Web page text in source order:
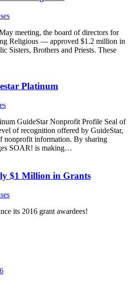
meeting, the board of directors for
Religious — approved $1.2 million in
Sisters, Brothers and Priests. These
Platinum
GuideStar Nonprofit Profile Seal of
of recognition offered by GuideStar,
nonprofit information. By sharing
SOAR! is making…
$1 Million in Grants
its 2016 grant awardees!